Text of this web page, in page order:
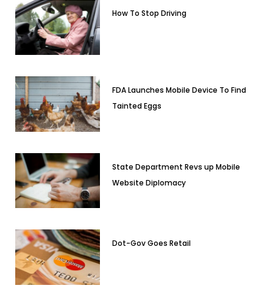
How To Stop Driving
FDA Launches Mobile Device To Find
Tainted Eggs
State Department Revs up Mobile
Website Diplomacy
Dot-Gov Goes Retail